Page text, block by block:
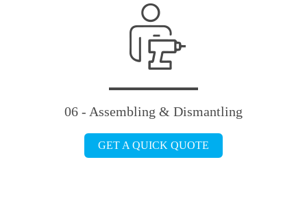
06 - Assembling & Dismantling
GET A QUICK QUOTE